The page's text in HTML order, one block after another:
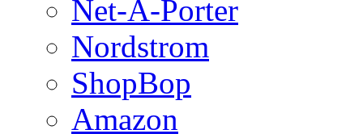
Net-A-Porter
Nordstrom
ShopBop
Amazon